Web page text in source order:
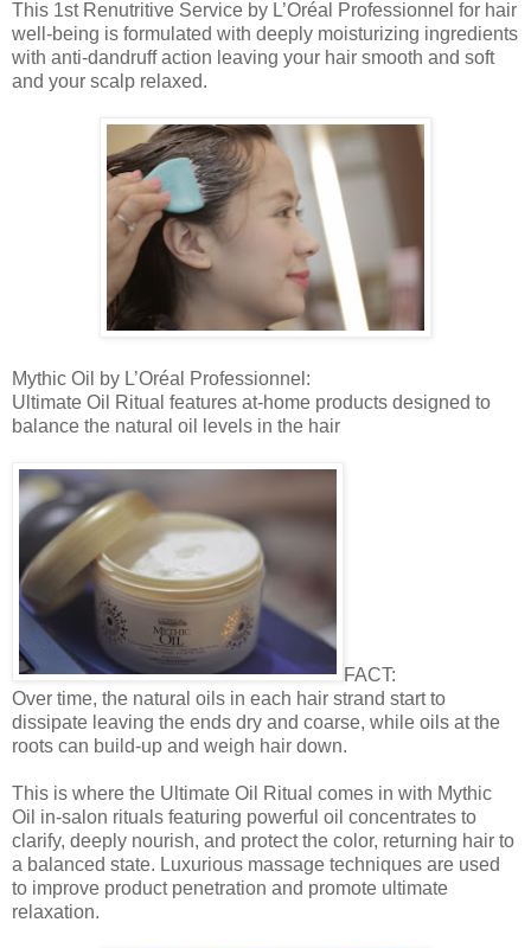
This 1st Renutritive Service by L’Oréal Professionnel for hair
well-being is formulated with deeply moisturizing ingredients
with anti-dandruff action leaving your hair smooth and soft
and your scalp relaxed.
Mythic Oil by L’Oréal Professionnel:
Ultimate Oil Ritual features at-home products designed to
balance the natural oil levels in the hair
FACT:
Over time, the natural oils in each hair strand start to
dissipate leaving the ends dry and coarse, while oils at the
roots can build-up and weigh hair down.
This is where the Ultimate Oil Ritual comes in with Mythic
Oil in-salon rituals featuring powerful oil concentrates to
clarify, deeply nourish, and protect the color, returning hair to
a balanced state. Luxurious massage techniques are used
to improve product penetration and promote ultimate
relaxation.